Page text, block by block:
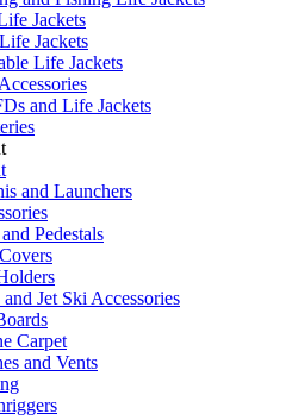
Jackets
Jackets
Life Jackets
and Life Jackets
and Launchers
and Pedestals
Jet Ski Accessories
Carpet
and Vents